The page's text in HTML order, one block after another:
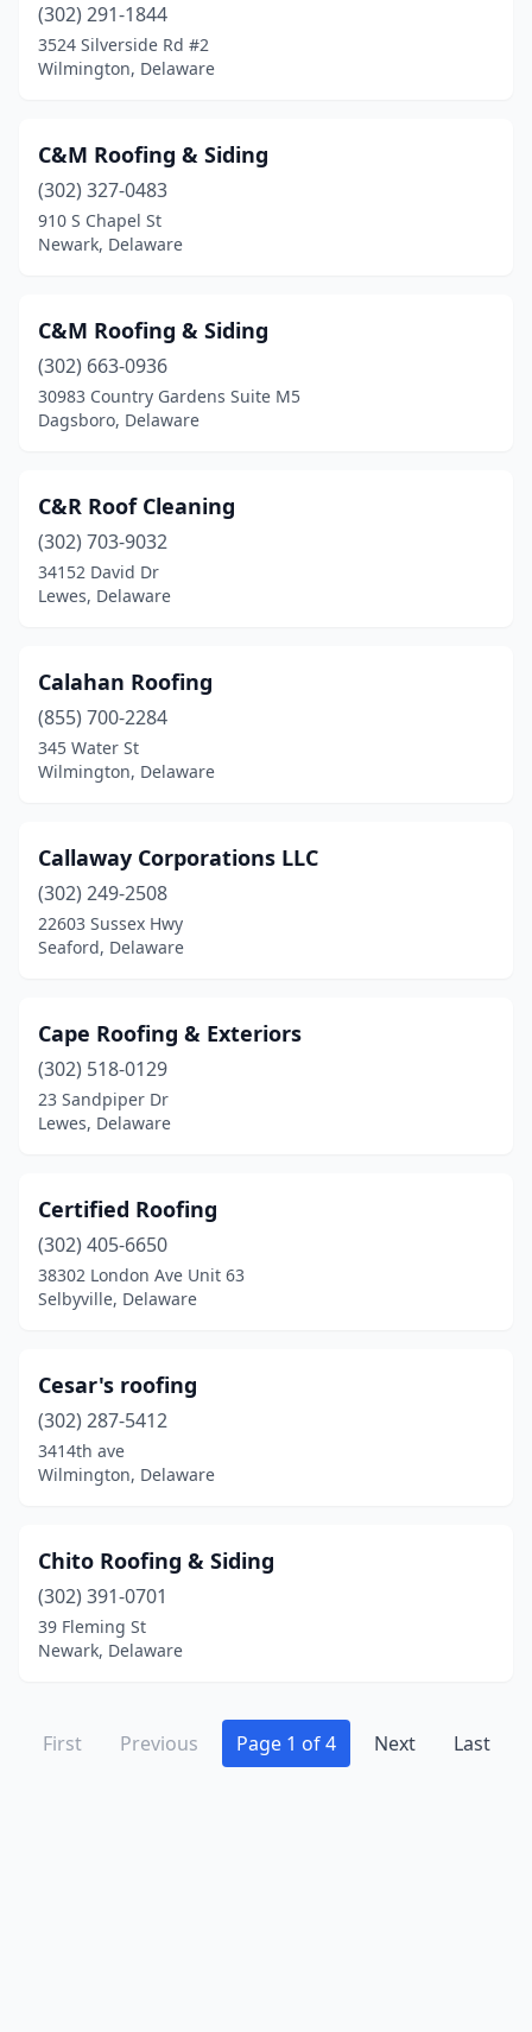
(302) 291-1844
3524 Silverside Rd #2
Wilmington, Delaware
C&M Roofing & Siding
(302) 327-0483
910 S Chapel St
Newark, Delaware
C&M Roofing & Siding
(302) 663-0936
30983 Country Gardens Suite M5
Dagsboro, Delaware
C&R Roof Cleaning
(302) 703-9032
34152 David Dr
Lewes, Delaware
Calahan Roofing
(855) 700-2284
345 Water St
Wilmington, Delaware
Callaway Corporations LLC
(302) 249-2508
22603 Sussex Hwy
Seaford, Delaware
Cape Roofing & Exteriors
(302) 518-0129
23 Sandpiper Dr
Lewes, Delaware
Certified Roofing
(302) 405-6650
38302 London Ave Unit 63
Selbyville, Delaware
Cesar's roofing
(302) 287-5412
3414th ave
Wilmington, Delaware
Chito Roofing & Siding
(302) 391-0701
39 Fleming St
Newark, Delaware
First Previous Page 1 of 4 Next Last